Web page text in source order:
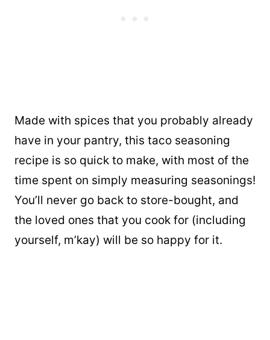
Made with spices that you probably already
have in your pantry, this taco seasoning
recipe is so quick to make, with most of the
time spent on simply measuring seasonings!
You’ll never go back to store-bought, and
the loved ones that you cook for (including
yourself, m’kay) will be so happy for it.